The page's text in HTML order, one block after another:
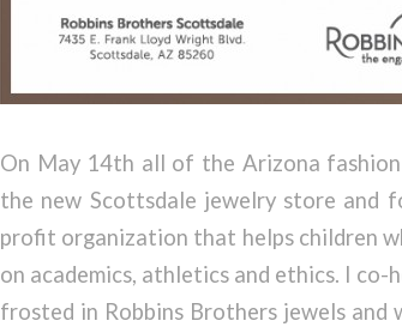
On May 14th all of the Arizona
the new Scottsdale jewelry store and
profit organization that helps children
on academics, athletics and ethics. I
frosted in Robbins Brothers jewels